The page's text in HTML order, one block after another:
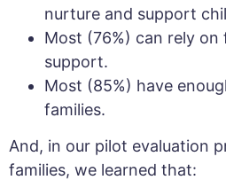
nurture and support
Most (76%) can rely
support.
Most (85%) have
families.
And, in our pilot evaluation
families, we learned that: